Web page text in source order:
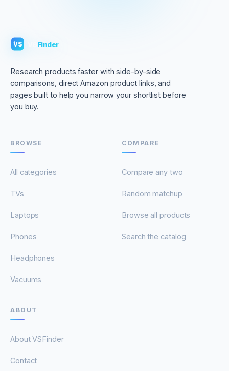
VS Finder
Research products faster with side-by-side
comparisons, direct Amazon product links, and
pages built to help you narrow your shortlist before
you buy.
BROWSE
All categories
TVs
Laptops
Phones
Headphones
Vacuums
COMPARE
Compare any two
Random matchup
Browse all products
Search the catalog
ABOUT
About VSFinder
Contact